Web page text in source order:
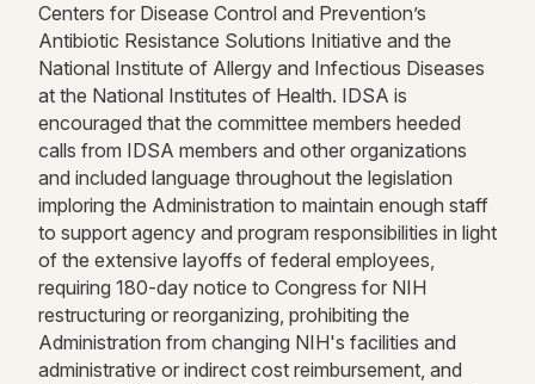
Centers for Disease Control and Prevention’s
Antibiotic Resistance Solutions Initiative and the
National Institute of Allergy and Infectious Diseases
at the National Institutes of Health. IDSA is
encouraged that the committee members heeded
calls from IDSA members and other organizations
and included language throughout the legislation
imploring the Administration to maintain enough staff
to support agency and program responsibilities in light
of the extensive layoffs of federal employees,
requiring 180-day notice to Congress for NIH
restructuring or reorganizing, prohibiting the
Administration from changing NIH's facilities and
administrative or indirect cost reimbursement, and